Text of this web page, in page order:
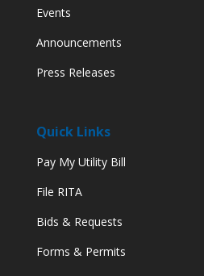
Events
Announcements
Press Releases
Quick Links
Pay My Utility Bill
File RITA
Bids & Requests
Forms & Permits